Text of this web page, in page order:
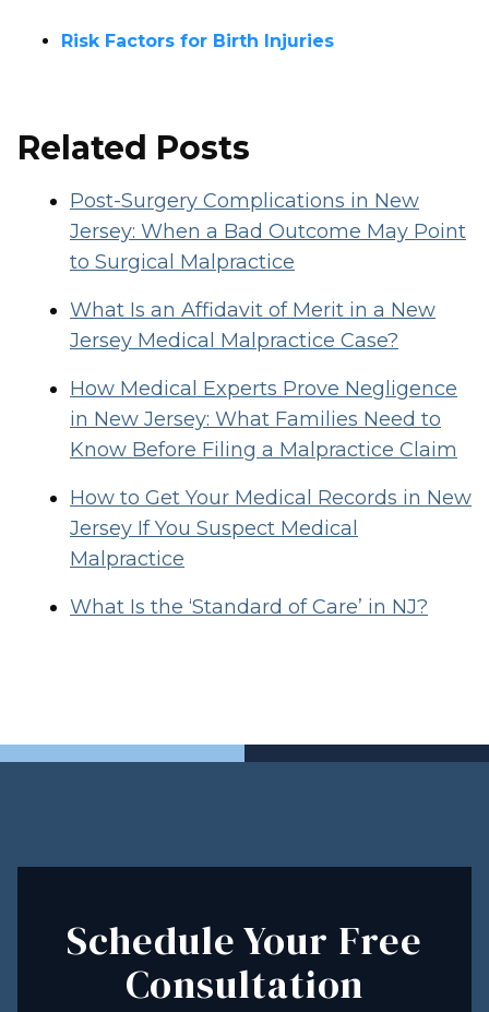
Risk Factors for Birth Injuries
Related Posts
Post-Surgery Complications in New
Jersey: When a Bad Outcome May Point
to Surgical Malpractice
What Is an Affidavit of Merit in a New
Jersey Medical Malpractice Case?
How Medical Experts Prove Negligence
in New Jersey: What Families Need to
Know Before Filing a Malpractice Claim
How to Get Your Medical Records in New
Jersey If You Suspect Medical
Malpractice
What Is the ‘Standard of Care’ in NJ?
Schedule Your Free
Consultation